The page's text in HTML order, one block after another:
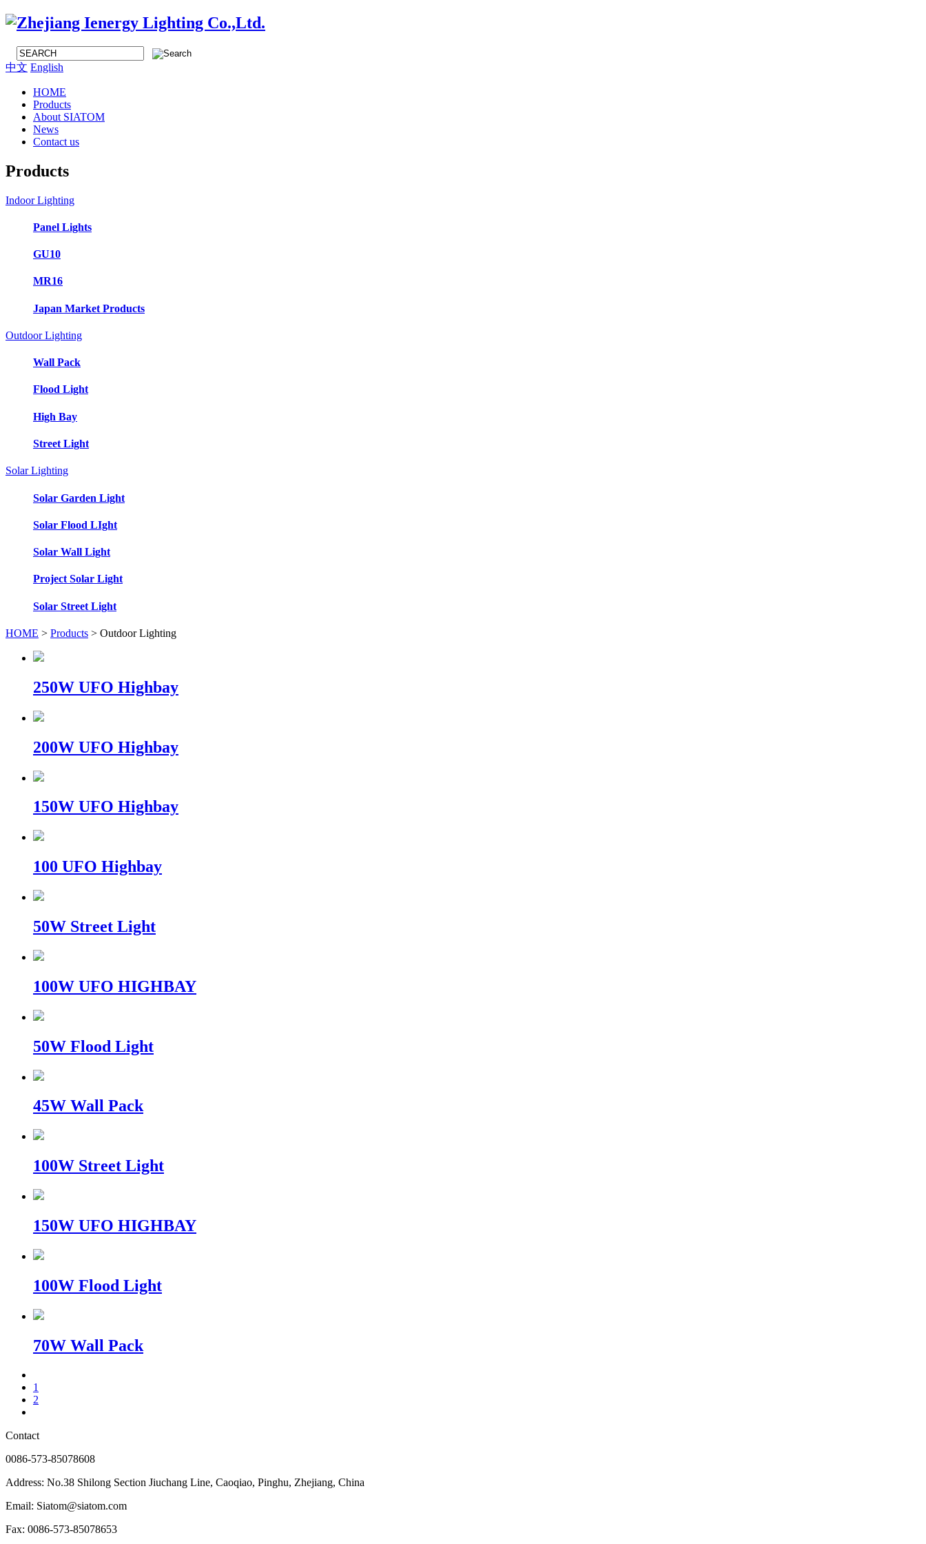
中文 English
HOME
Products
About SIATOM
News
Contact us
Products
Indoor Lighting
Panel Lights
GU10
MR16
Japan Market Products
Outdoor Lighting
Wall Pack
Flood Light
High Bay
Street Light
Solar Lighting
Solar Garden Light
Solar Flood LIght
Solar Wall Light
Project Solar Light
Solar Street Light
HOME > Products > Outdoor Lighting
250W UFO Highbay
200W UFO Highbay
150W UFO Highbay
100 UFO Highbay
50W Street Light
100W UFO HIGHBAY
50W Flood Light
45W Wall Pack
100W Street Light
150W UFO HIGHBAY
100W Flood Light
70W Wall Pack
1
2
Contact
0086-573-85078608
Address: No.38 Shilong Section Jiuchang Line, Caoqiao, Pinghu, Zhejiang, China
Email: Siatom@siatom.com
Fax: 0086-573-85078653